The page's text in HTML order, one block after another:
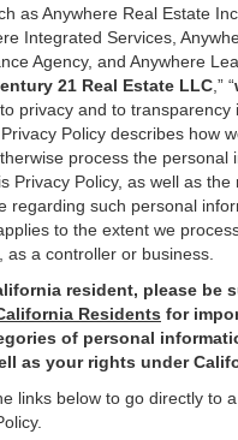
as Anywhere Real Estate
Integrated Services,
Agency, and Anywhere
21 Real Estate LLC ,” “
privacy and to transparency
Policy describes how
process the personal
Privacy Policy, as well as
regarding such personal
to the extent we
as a controller or business.
resident, please be
Residents for
of personal
as your rights under
links below to go directly to